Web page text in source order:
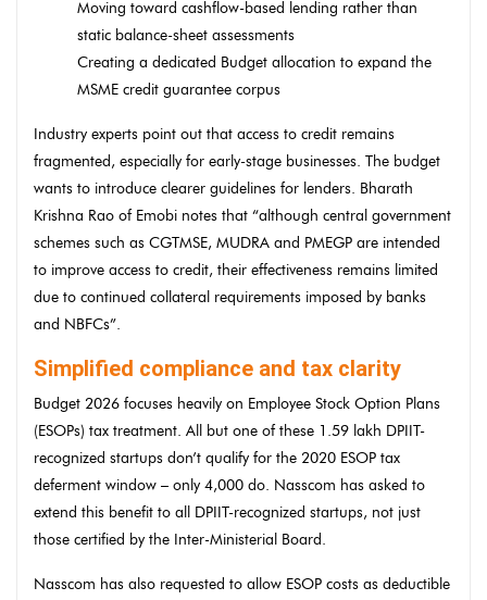
Moving toward cashflow-based lending rather than
static balance-sheet assessments
Creating a dedicated Budget allocation to expand the
MSME credit guarantee corpus
Industry experts point out that access to credit remains
fragmented, especially for early-stage businesses. The budget
wants to introduce clearer guidelines for lenders. Bharath
Krishna Rao of Emobi notes that “although central government
schemes such as CGTMSE, MUDRA and PMEGP are intended
to improve access to credit, their effectiveness remains limited
due to continued collateral requirements imposed by banks
and NBFCs”.
Simplified compliance and tax clarity
Budget 2026 focuses heavily on Employee Stock Option Plans
(ESOPs) tax treatment. All but one of these 1.59 lakh DPIIT-
recognized startups don’t qualify for the 2020 ESOP tax
deferment window – only 4,000 do. Nasscom has asked to
extend this benefit to all DPIIT-recognized startups, not just
those certified by the Inter-Ministerial Board.
Nasscom has also requested to allow ESOP costs as deductible